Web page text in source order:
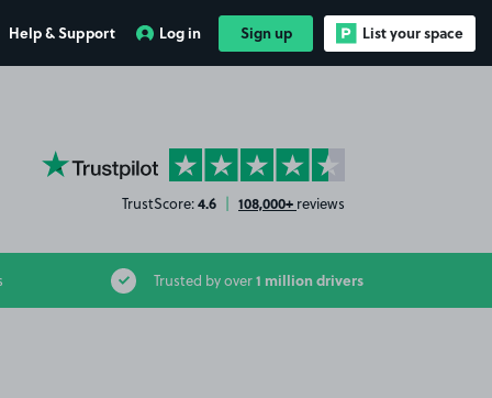
Help & Support Log in Sign up List your space
YourParkingSpace on Trustpilot
TrustScore:4.6 | 108,000+ reviews
Trusted by over1 million drivers